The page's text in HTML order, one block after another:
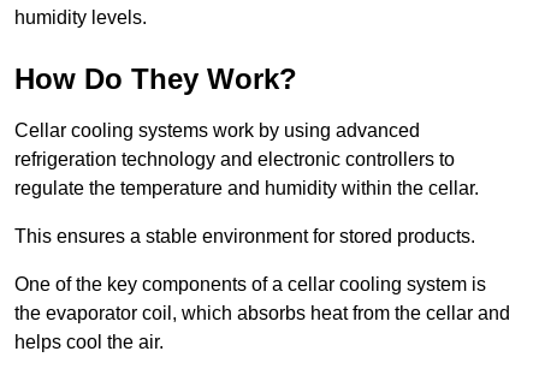
humidity levels.
How Do They Work?
Cellar cooling systems work by using advanced
refrigeration technology and electronic controllers to
regulate the temperature and humidity within the cellar.
This ensures a stable environment for stored products.
One of the key components of a cellar cooling system is
the evaporator coil, which absorbs heat from the cellar and
helps cool the air.